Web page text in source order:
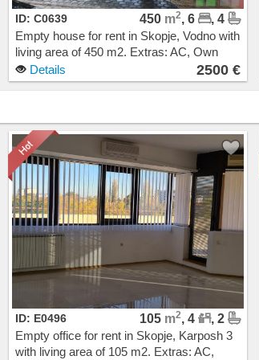
ID: C0639 450 m2, 6
, 4
Empty house for rent in Skopje, Vodno with
living area of 450 m2. Extras: AC, Own
steam heating, New Building. Cost: 2500
EUR
Details 2500 €
ID: E0496 105 m2, 4
, 2
Empty office for rent in Skopje, Karposh 3
with living area of 105 m2. Extras: AC,